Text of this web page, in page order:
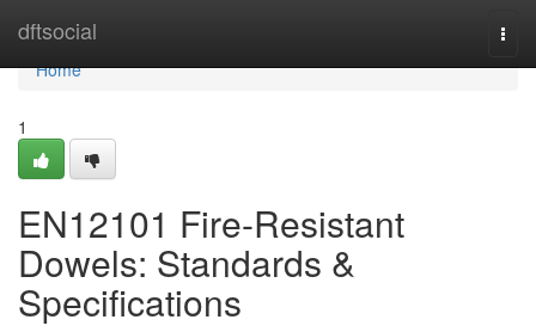
dftsocial
Home
Home
1
EN12101 Fire-Resistant
Dowels: Standards &
Specifications